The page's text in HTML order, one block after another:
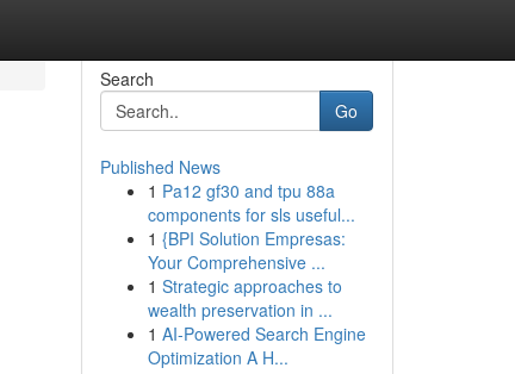
Search
Go
Published News
1 Pa12 gf30 and tpu 88a
components for sls useful...
1 {BPI Solution Empresas:
Your Comprehensive ...
1 Strategic approaches to
wealth preservation in ...
1 AI-Powered Search Engine
Optimization A H...